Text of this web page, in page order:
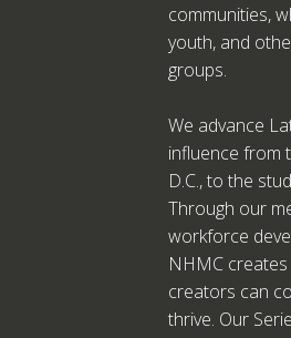
communities,
youth, and
groups.
We advance
influence from
D.C., to the
Through our
workforce
NHMC
creators can
thrive. Our